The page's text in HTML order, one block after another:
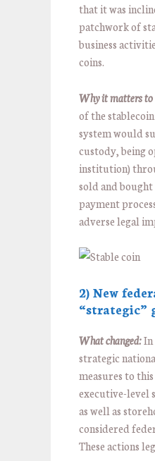
that it was
patchwork of
business
coins.
Why it matters
of the
system would
custody, being
institution)
sold and
payment
adverse legal
2) New
“strategic”
What changed:In
strategic
measures to
executive-level
as well as
considered
These actions